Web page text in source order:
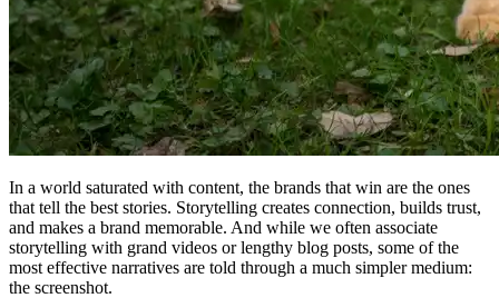
In a world saturated with content, the brands that win are the ones
that tell the best stories. Storytelling creates connection, builds trust,
and makes a brand memorable. And while we often associate
storytelling with grand videos or lengthy blog posts, some of the
most effective narratives are told through a much simpler medium:
the screenshot.